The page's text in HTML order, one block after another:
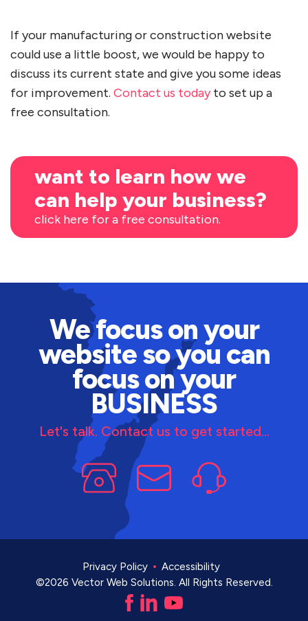
If your manufacturing or construction website
could use a little boost, we would be happy to
discuss its current state and give you some ideas
for improvement. Contact us todayto set up a
free consultation.
want to learn how we
can help your business?
click here for a free consultation.
We focus on your
website so you can
focus on your
BUSINESS
Let's talk. Contact us to get started...
Privacy Policy
Accessibility
©2026 Vector Web Solutions. All Rights Reserved.